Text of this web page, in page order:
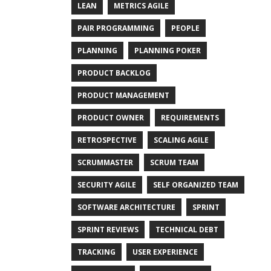
LEAN METRICS AGILE
PAIR PROGRAMMING PEOPLE
PLANNING PLANNING POKER
PRODUCT BACKLOG
PRODUCT MANAGEMENT
PRODUCT OWNER REQUIREMENTS
RETROSPECTIVE SCALING AGILE
SCRUMMASTER SCRUM TEAM
SECURITY AGILE SELF ORGANIZED TEAM
SOFTWARE ARCHITECTURE SPRINT
SPRINT REVIEWS TECHNICAL DEBT
TRACKING USER EXPERIENCE